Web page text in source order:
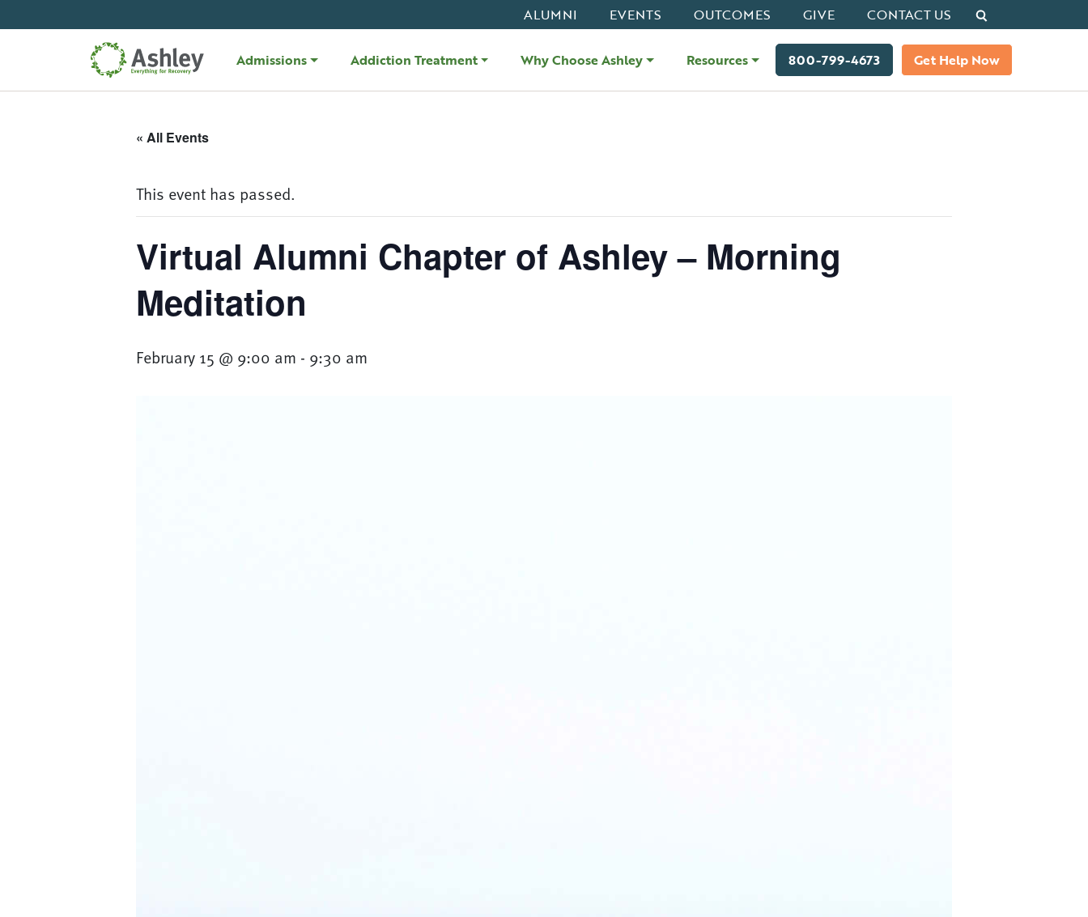
ALUMNI EVENTS OUTCOMES GIVE CONTACT US Search
Admissions Addiction Treatment Why Choose Ashley Resources 800-799-4673 Get Help Now
« All Events
This event has passed.
Virtual Alumni Chapter of Ashley – Morning
Meditation
February 15 @ 9:00 am - 9:30 am